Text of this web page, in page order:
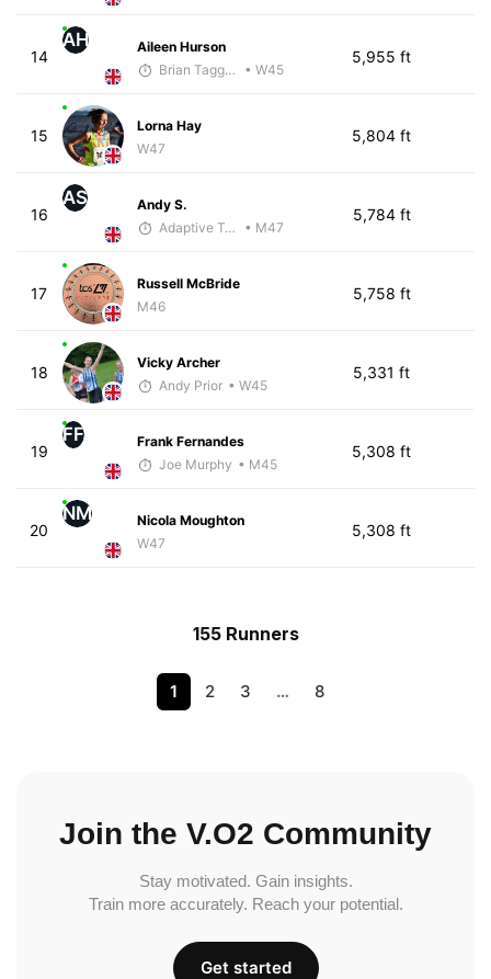
14
AH
Aileen Hurson
Brian Taggart
• W45
5,955 ft
15
Lorna Hay
W47
5,804 ft
16
AS
Andy S.
Adaptive Trainer
• M47
5,784 ft
17
Russell McBride
M46
5,758 ft
18
Vicky Archer
Andy Prior • W45
5,331 ft
19
FF
Frank Fernandes
Joe Murphy • M45
5,308 ft
20
NM
Nicola Moughton
W47
5,308 ft
155 Runners
1 2 3 … 8
Join the V.O2 Community
Stay motivated. Gain insights.
Train more accurately. Reach your potential.
Get started